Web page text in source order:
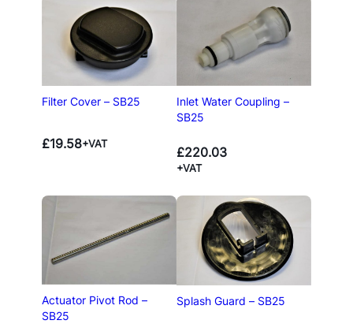
Filter Cover – SB25
£19.58+VAT
Inlet Water Coupling –
SB25
£220.03
+VAT
Actuator Pivot Rod –
SB25
Splash Guard – SB25